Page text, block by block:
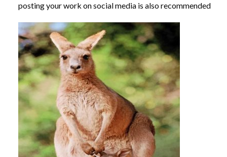
posting your work on social media is also recommended